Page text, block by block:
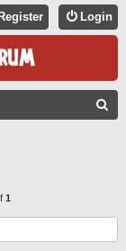
Login
Register
H
1